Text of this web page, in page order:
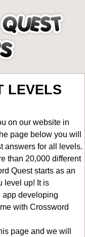
LEVELS
on our website in
page below you will
answers for all levels.
than 20,000 different
Quest starts as an
level up! It is
app developing
with Crossword
page and we will